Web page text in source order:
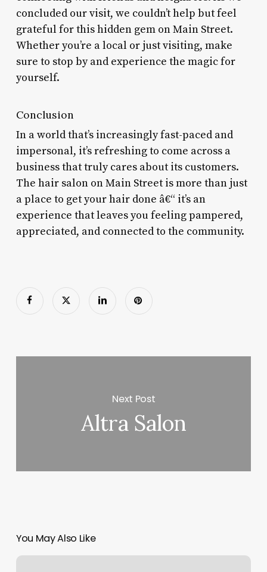
concluded our visit, we couldn’t help but feel
grateful for this hidden gem on Main Street.
Whether you’re a local or just visiting, make
sure to stop by and experience the magic for
yourself.
Conclusion
In a world that’s increasingly fast-paced and
impersonal, it’s refreshing to come across a
business that truly cares about its customers.
The hair salon on Main Street is more than just
a place to get your hair done â€“ it’s an
experience that leaves you feeling pampered,
appreciated, and connected to the community.
Next Post
Altra Salon
You May Also Like
Io